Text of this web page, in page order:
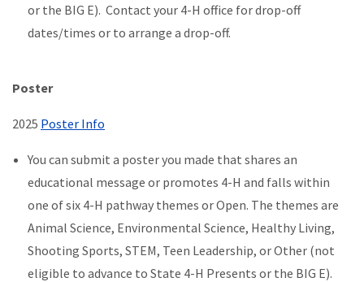
or the BIG E). Contact your 4-H office for drop-off
dates/times or to arrange a drop-off.
Poster
2025 Poster Info
You can submit a poster you made that shares an
educational message or promotes 4-H and falls within
one of six 4-H pathway themes or Open. The themes are
Animal Science, Environmental Science, Healthy Living,
Shooting Sports, STEM, Teen Leadership, or Other (not
eligible to advance to State 4-H Presents or the BIG E).